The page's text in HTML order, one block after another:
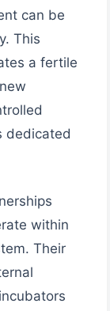
can be
This
a fertile
dedicated
within
Their